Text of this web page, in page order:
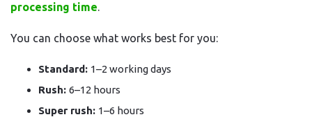
processing time.
You can choose what works best for you:
Standard: 1–2 working days
Rush: 6–12 hours
Super rush: 1–6 hours